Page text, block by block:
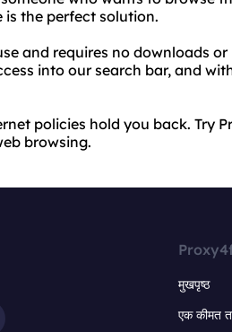
is the perfect solution.
and requires no downloads
into our search bar, and
policies hold you back. Try
browsing.
मुखपृष्ठ
एक कीमत